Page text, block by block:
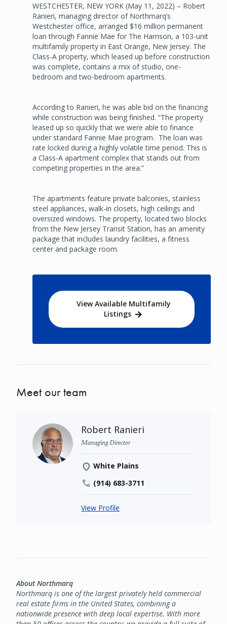
WESTCHESTER, NEW YORK (May 11, 2022) – Robert
Ranieri, managing director of Northmarq’s
Westchester office, arranged $16 million permanent
loan through Fannie Mae for The Harrison, a 103-unit
multifamily property in East Orange, New Jersey. The
Class-A property, which leased up before construction
was complete, contains a mix of studio, one-
bedroom and two-bedroom apartments.
According to Ranieri, he was able bid on the financing
while construction was being finished. “The property
leased up so quickly that we were able to finance
under standard Fannie Mae program. The loan was
rate locked during a highly volatile time period. This is
a Class-A apartment complex that stands out from
competing properties in the area.”
The apartments feature private balconies, stainless
steel appliances, walk-in closets, high ceilings and
oversized windows. The property, located two blocks
from the New Jersey Transit Station, has an amenity
package that includes laundry facilities, a fitness
center and package room.
View Available Multifamily
Listings
Meet our team
Robert Ranieri
Managing Director
White Plains
(914) 683-3711
View Profile
About Northmarq
Northmarq is one of the largest privately held commercial
real estate firms in the United States, combining a
nationwide presence with deep local expertise. With more